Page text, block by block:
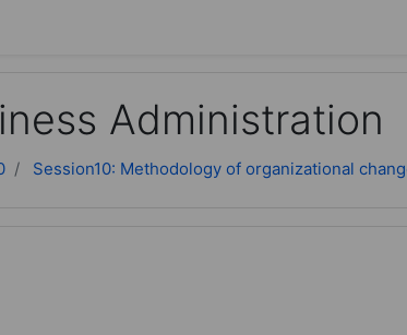
Administration
Session10: Methodology of organizational